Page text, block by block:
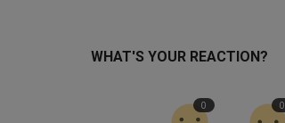
WHAT'S YOUR REACTION?
0 0